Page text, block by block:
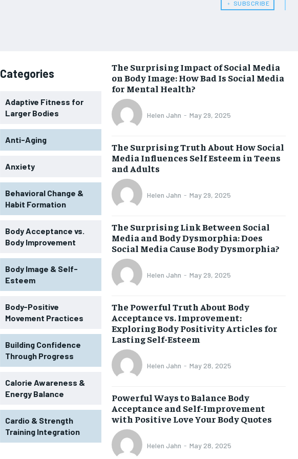
1-MONTH
$25 / month
By agreeing to this tier, you are billed
every month after the first one until you
opt out of the monthly subscription.
PERFORMANCE HEALTH
HEALTHY LIFESTYLE
HOLISTIC HEALTH
NUTRITION & DIET
SLEEP
PERFORMANCE HEALTH
HEALTHY LIFESTYLE
HOLISTIC HEALTH
NUTRITION & DIET
SLEEP
﹢ SUBSCRIBE
Categories
Adaptive Fitness for
Larger Bodies
Anti-Aging
Anxiety
Behavioral Change &
Habit Formation
Body Acceptance vs.
Body Improvement
Body Image & Self-
Esteem
Body-Positive
Movement Practices
Building Confidence
Through Progress
Calorie Awareness &
Energy Balance
Cardio & Strength
Training Integration
The Surprising Impact of Social Media
on Body Image: How Bad Is Social Media
for Mental Health?
Helen Jahn - May 29, 2025
The Surprising Truth About How Social
Media Influences Self Esteem in Teens
and Adults
Helen Jahn - May 29, 2025
The Surprising Link Between Social
Media and Body Dysmorphia: Does
Social Media Cause Body Dysmorphia?
Helen Jahn - May 29, 2025
The Powerful Truth About Body
Acceptance vs. Improvement:
Exploring Body Positivity Articles for
Lasting Self-Esteem
Helen Jahn - May 28, 2025
Powerful Ways to Balance Body
Acceptance and Self-Improvement
with Positive Love Your Body Quotes
Helen Jahn - May 28, 2025